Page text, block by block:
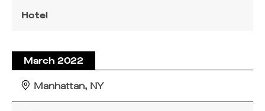
Hotel
March 2022
Manhattan, NY